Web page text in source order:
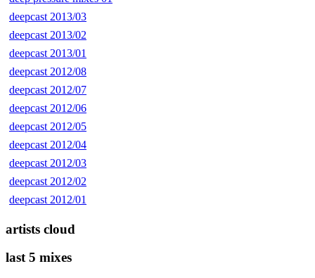
deepcast 2013/03
deepcast 2013/02
deepcast 2013/01
deepcast 2012/08
deepcast 2012/07
deepcast 2012/06
deepcast 2012/05
deepcast 2012/04
deepcast 2012/03
deepcast 2012/02
deepcast 2012/01
artists cloud
last 5 mixes